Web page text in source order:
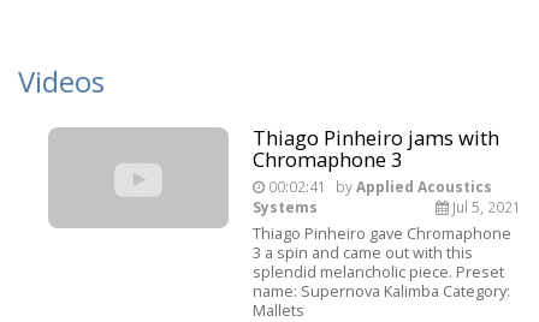
Videos
Thiago Pinheiro jams with
Chromaphone 3
00:02:41 byApplied Acoustics
Systems
Jul 5, 2021
Thiago Pinheiro gave Chromaphone
3 a spin and came out with this
splendid melancholic piece. Preset
name: Supernova Kalimba Category:
Mallets